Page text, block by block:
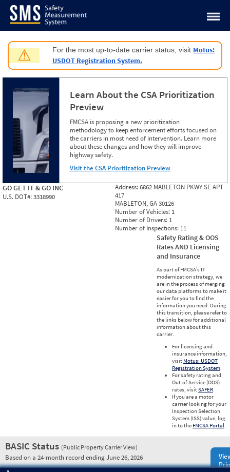
Jump to content
⚠ For the most up-to-date carrier status, visit Motus:
USDOT Registration System.
Learn About the CSA Prioritization
Preview
FMCSA is proposing a new prioritization
methodology to keep enforcement efforts focused on
the carriers in most need of intervention. Learn more
about these changes and how they will improve
highway safety.
Visit the CSA Prioritization Preview
GO GET IT & GO INC
U.S. DOT#:3318990
Address:6862 MABLETON PKWY SE APT
417
MABLETON, GA 30126
Number of Vehicles: 1
Number of Drivers: 1
Number of Inspections: 11
Safety Rating & OOS
Rates AND Licensing
and Insurance
As part of FMCSA’s IT
modernization strategy, we
are in the process of merging
our data platforms to make it
easier for you to find the
information you need. During
this transition, please refer to
the links below for additional
information about this
carrier.
For licensing and
insurance information,
visit Motus: USDOT
Registration System.
For safety rating and
Out-of-Service (OOS)
rates, visitSAFER.
If you are a motor
carrier looking for your
Inspection Selection
System (ISS) value, log
in to the FMCSA Portal.
BASIC Status (Public Property Carrier View)
Based on a 24-month record ending June 26, 2026